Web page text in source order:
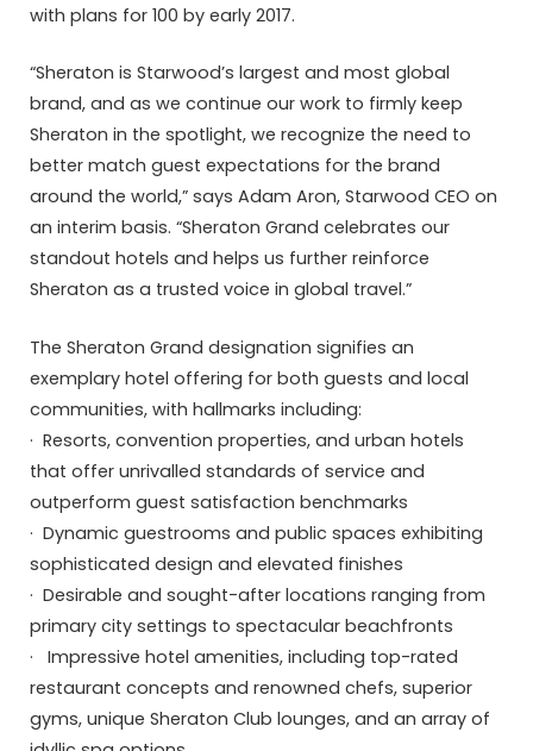
with plans for 100 by early 2017.
“Sheraton is Starwood’s largest and most global
brand, and as we continue our work to firmly keep
Sheraton in the spotlight, we recognize the need to
better match guest expectations for the brand
around the world,” says Adam Aron, Starwood CEO on
an interim basis. “Sheraton Grand celebrates our
standout hotels and helps us further reinforce
Sheraton as a trusted voice in global travel.”
The Sheraton Grand designation signifies an
exemplary hotel offering for both guests and local
communities, with hallmarks including:
· Resorts, convention properties, and urban hotels
that offer unrivalled standards of service and
outperform guest satisfaction benchmarks
· Dynamic guestrooms and public spaces exhibiting
sophisticated design and elevated finishes
· Desirable and sought-after locations ranging from
primary city settings to spectacular beachfronts
· Impressive hotel amenities, including top-rated
restaurant concepts and renowned chefs, superior
gyms, unique Sheraton Club lounges, and an array of